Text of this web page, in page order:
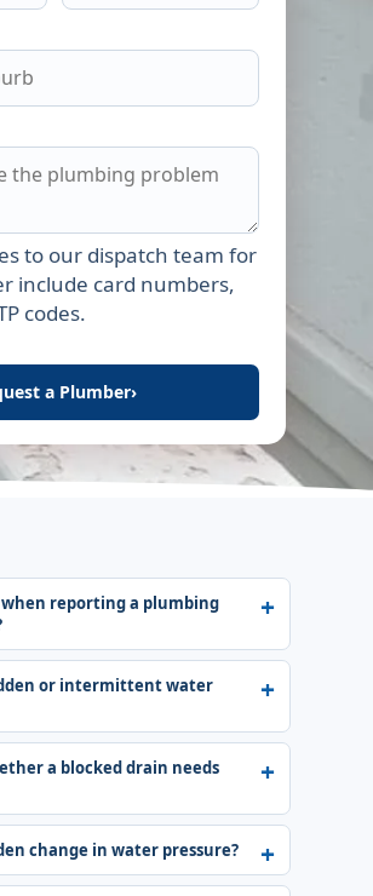
to our dispatch team for
include card numbers,
codes.
a Plumber›
reporting a plumbing
or intermittent water
a blocked drain needs
change in water pressure?